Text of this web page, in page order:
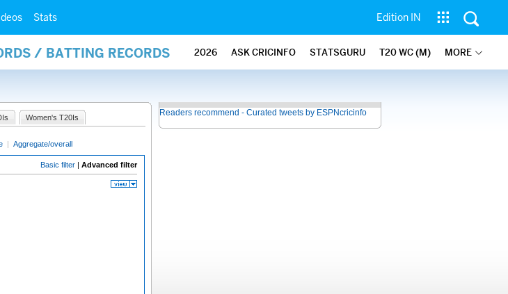
Stats Edition IN
/ BATTING RECORDS 2026 ASK CRICINFO STATSGURU T20 WC (M) MORE
Women's T20Is
| Aggregate/overall
Basic filter | Advanced filter
Readers recommend - Curated tweets by ESPNcricinfo